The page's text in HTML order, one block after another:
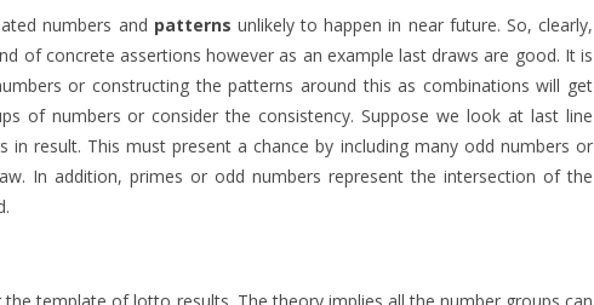
numbers and patterns unlikely to happen in near future. So, clearly,
of concrete assertions however as an example last draws are good. It is
or constructing the patterns around this as combinations will get
of numbers or consider the consistency. Suppose we look at last line
in result. This must present a chance by including many odd numbers or
In addition, primes or odd numbers represent the intersection of the